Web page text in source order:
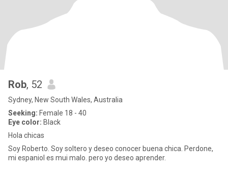
Rob, 52
Sydney, New South Wales, Australia
Seeking: Female 18 - 40
Eye color: Black
Hola chicas
Soy Roberto. Soy soltero y deseo conocer buena chica. Perdone,
mi espaniol es mui malo. pero yo deseo aprender.